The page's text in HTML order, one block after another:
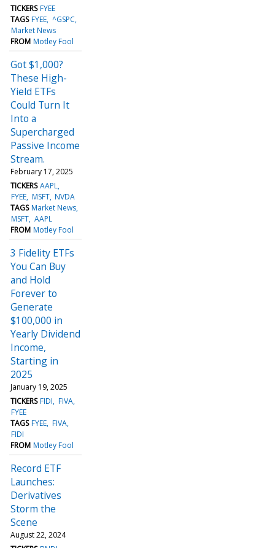
TICKERS FYEE
TAGS FYEE ^GSPC
Market News
FROM Motley Fool
Got $1,000?
These High-
Yield ETFs
Could Turn It
Into a
Supercharged
Passive Income
Stream.
February 17, 2025
TICKERS AAPL
FYEE MSFT NVDA
TAGS Market News
MSFT AAPL
FROM Motley Fool
3 Fidelity ETFs
You Can Buy
and Hold
Forever to
Generate
$100,000 in
Yearly Dividend
Income,
Starting in
2025
January 19, 2025
TICKERS FIDI FIVA
FYEE
TAGS FYEE FIVA
FIDI
FROM Motley Fool
Record ETF
Launches:
Derivatives
Storm the
Scene
August 22, 2024